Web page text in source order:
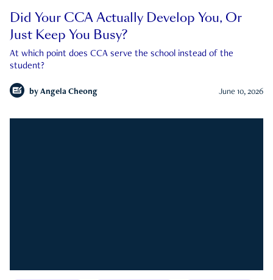
Did Your CCA Actually Develop You, Or
Just Keep You Busy?
At which point does CCA serve the school instead of the
student?
by Angela Cheong June 10, 2026